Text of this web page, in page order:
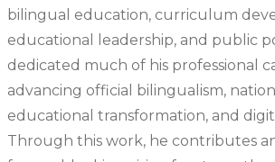
bilingual education, curriculum
educational leadership, and public
dedicated much of his professional
advancing official bilingualism,
educational transformation, and
Through this work, he contributes